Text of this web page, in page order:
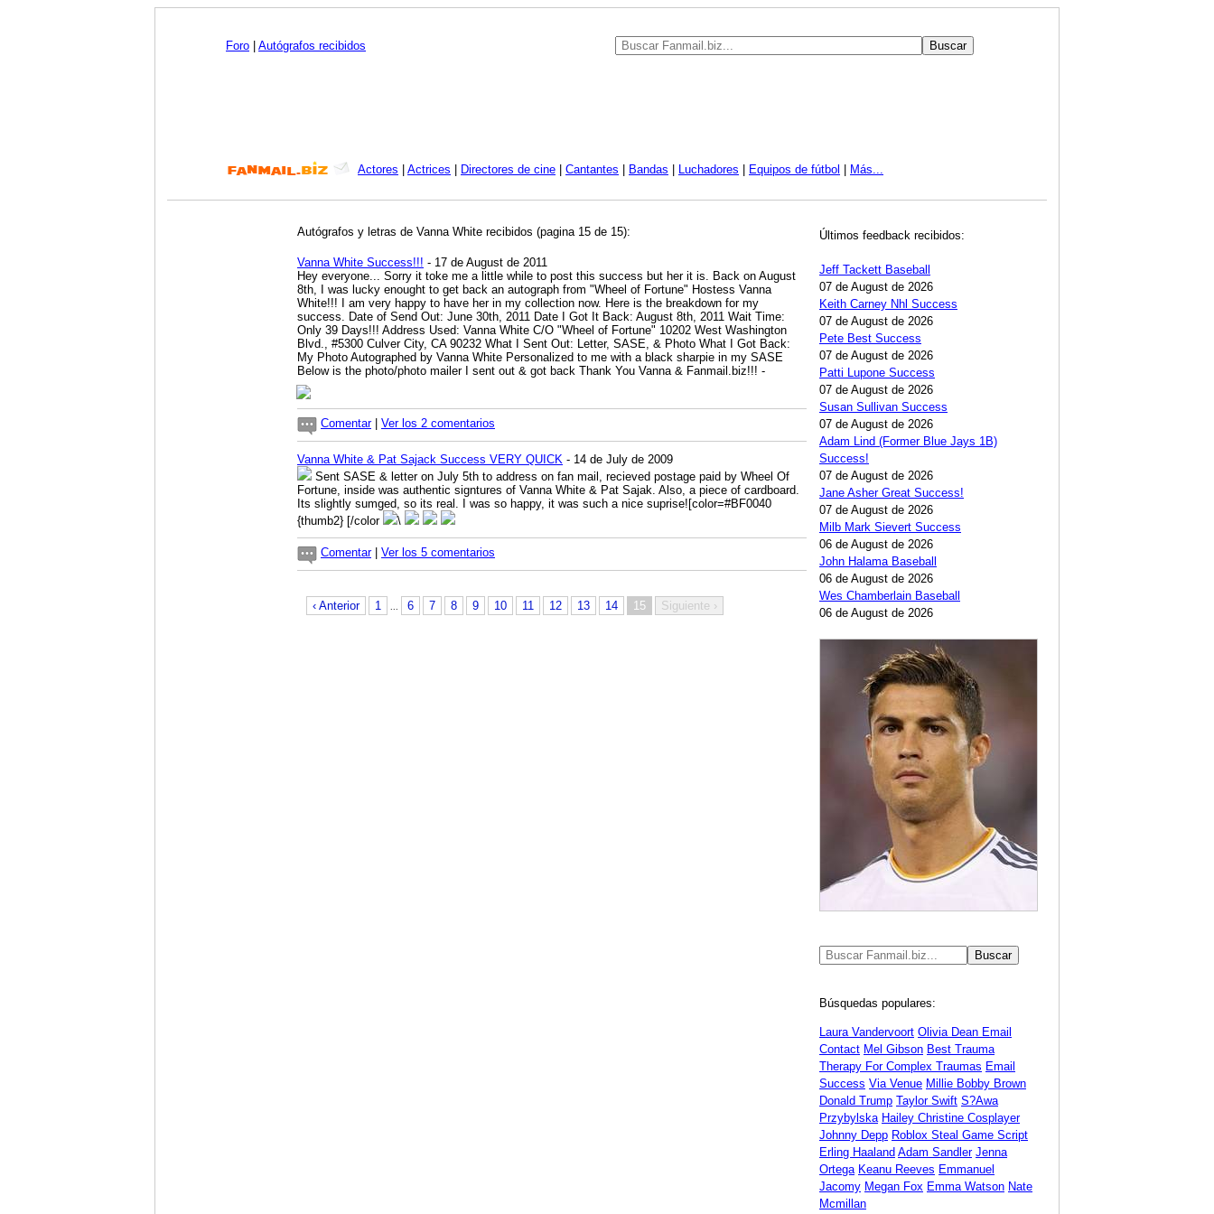
Foro Autógrafos recibidos
Actores Actrices Directores de cine Cantantes Bandas Luchadores Equipos de fútbol Más...
Autógrafos y letras de Vanna White recibidos (pagina 15 de 15):
Vanna White Success!!! - 17 de August de 2011
Hey everyone... Sorry it toke me a little while to post this success but her it is. Back on August
8th, I was lucky enought to get back an autograph from "Wheel of Fortune" Hostess Vanna
White!!! I am very happy to have her in my collection now. Here is the breakdown for my
success. Date of Send Out: June 30th, 2011 Date I Got It Back: August 8th, 2011 Wait Time:
Only 39 Days!!! Address Used: Vanna White C/O "Wheel of Fortune" 10202 West Washington
Blvd., #5300 Culver City, CA 90232 What I Sent Out: Letter, SASE, & Photo What I Got Back:
My Photo Autographed by Vanna White Personalized to me with a black sharpie in my SASE
Below is the photo/photo mailer I sent out & got back Thank You Vanna & Fanmail.biz!!! -
Comentar| Ver los 2 comentarios
Vanna White & Pat Sajack Success VERY QUICK - 14 de July de 2009
Sent SASE & letter on July 5th to address on fan mail, recieved postage paid by Wheel Of
Fortune, inside was authentic signtures of Vanna White & Pat Sajak. Also, a piece of cardboard.
Its slightly sumged, so its real. I was so happy, it was such a nice suprise! [color=#BF0040
{thumb2} [/color
\
Comentar| Ver los 5 comentarios
‹ Anterior 1 ... 6 7 8 9 10 11 12 13 14 15 Siguiente ›
Últimos feedback recibidos:
Jeff Tackett Baseball
07 de August de 2026
Keith Carney Nhl Success
07 de August de 2026
Pete Best Success
07 de August de 2026
Patti Lupone Success
07 de August de 2026
Susan Sullivan Success
07 de August de 2026
Adam Lind (Former Blue Jays 1B)
Success!
07 de August de 2026
Jane Asher Great Success!
07 de August de 2026
Milb Mark Sievert Success
06 de August de 2026
John Halama Baseball
06 de August de 2026
Wes Chamberlain Baseball
06 de August de 2026
Búsquedas populares:
Laura Vandervoort Olivia Dean Email
Contact Mel Gibson Best Trauma
Therapy For Complex Traumas Email
Success Via Venue Millie Bobby Brown
Donald Trump Taylor Swift S?awa
Przybylska Hailey Christine Cosplayer
Johnny Depp Roblox Steal Game Script
Erling Haaland Adam Sandler Jenna
Ortega Keanu Reeves Emmanuel
Jacomy Megan Fox Emma Watson Nate
Mcmillan